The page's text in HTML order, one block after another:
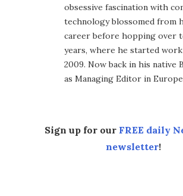
obsessive fascination with
technology blossomed from
career before hopping over
years, where he started
2009. Now back in his native
as Managing Editor in
Sign up for our FREE daily
newsletter!